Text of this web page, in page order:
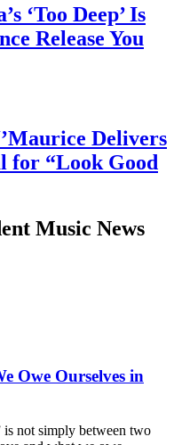
‘Too Deep’ Is
Release You
Delivers
for “Look Good
Music News
Owe Ourselves in
not simply between two